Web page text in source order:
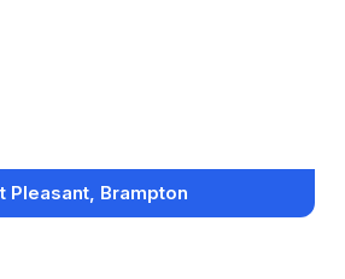
Pleasant, Brampton